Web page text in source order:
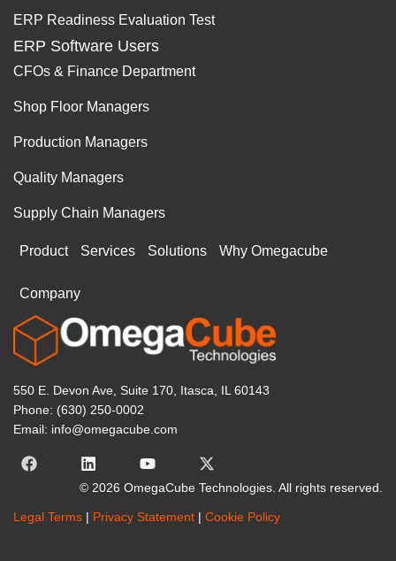
ERP Readiness Evaluation Test
ERP Software Users
CFOs & Finance Department
Shop Floor Managers
Production Managers
Quality Managers
Supply Chain Managers
Product Services Solutions Why Omegacube
Company
550 E. Devon Ave, Suite 170, Itasca, IL 60143
Phone: (630) 250-0002
Email: info@omegacube.com
© 2026 OmegaCube Technologies. All rights reserved.
Legal Terms | Privacy Statement | Cookie Policy